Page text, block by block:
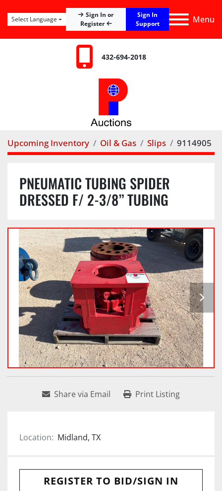
Menu
Sign In or
Register
Sign In
Support
Select Language
432-694-2018
Upcoming Inventory Oil & Gas Slips 9114905
PNEUMATIC TUBING SPIDER
DRESSED F/ 2-3/8” TUBING
Share via Email Print Listing
Location: Midland, TX
REGISTER TO BID/SIGN IN